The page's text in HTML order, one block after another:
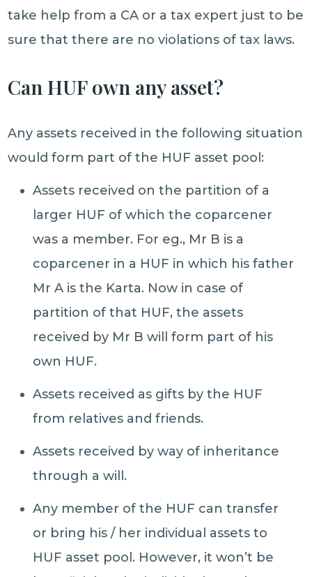
take help from a CA or a tax expert just to be
sure that there are no violations of tax laws.
Can HUF own any asset?
Any assets received in the following situation
would form part of the HUF asset pool:
​Assets received on the partition of a
larger HUF of which the coparcener
was a member. For eg., Mr B is a
coparcener in a HUF in which his father
Mr A is the Karta. Now in case of
partition of that HUF, the assets
received by Mr B will form part of his
own HUF.
​Assets received as gifts by the HUF
from relatives and friends.
​Assets received by way of inheritance
through a will.
​Any member of the HUF can transfer
or bring his / her individual assets to
HUF asset pool. However, it won’t be